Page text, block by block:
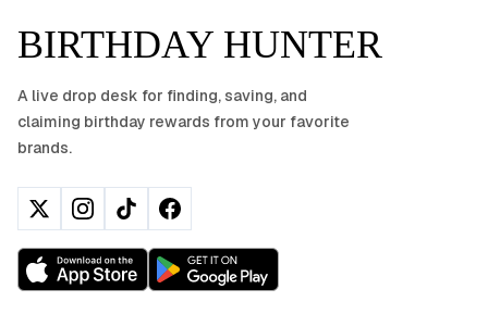
BIRTHDAY HUNTER
A live drop desk for finding, saving, and
claiming birthday rewards from your favorite
brands.